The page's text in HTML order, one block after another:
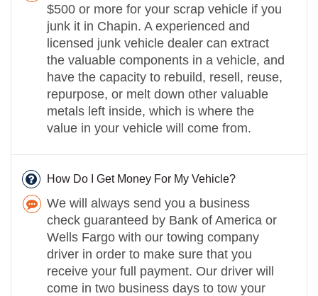
$500 or more for your scrap vehicle if you
junk it in Chapin. A experienced and
licensed junk vehicle dealer can extract
the valuable components in a vehicle, and
have the capacity to rebuild, resell, reuse,
repurpose, or melt down other valuable
metals left inside, which is where the
value in your vehicle will come from.
How Do I Get Money For My Vehicle?
We will always send you a business
check guaranteed by Bank of America or
Wells Fargo with our towing company
driver in order to make sure that you
receive your full payment. Our driver will
come in two business days to tow your